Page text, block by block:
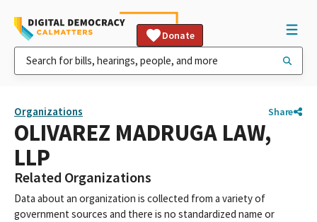
Donate
Organizations Share
OLIVAREZ MADRUGA LAW,
LLP
Related Organizations
Data about an organization is collected from a variety of
government sources and there is no standardized name or